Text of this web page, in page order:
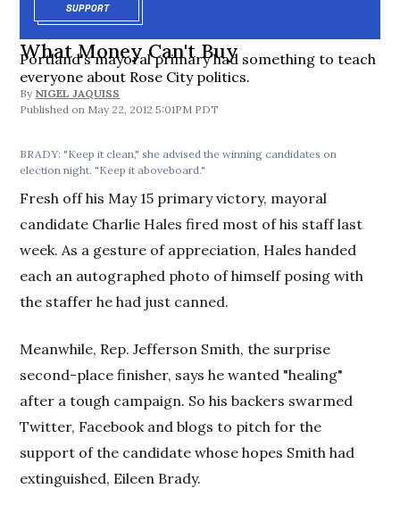
SUPPORTOPENS IN NEW WINDOW
What Money Can't Buy
Portland's mayoral primary had something to teach
everyone about Rose City politics.
By NIGEL JAQUISS
May 22, 2012 5:01PM PDT
BRADY: "Keep it clean," she advised the winning candidates on
election night. "Keep it aboveboard."
Fresh off his May 15 primary victory, mayoral
candidate Charlie Hales fired most of his staff last
week. As a gesture of appreciation, Hales handed
each an autographed photo of himself posing with
the staffer he had just canned.
Meanwhile, Rep. Jefferson Smith, the surprise
second-place finisher, says he wanted "healing"
after a tough campaign. So his backers swarmed
Twitter, Facebook and blogs to pitch for the
support of the candidate whose hopes Smith had
extinguished, Eileen Brady.